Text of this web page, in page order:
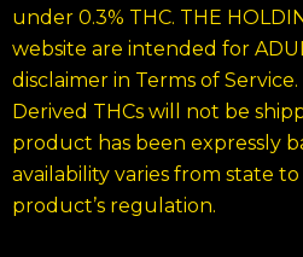
under 0.3% THC. THE
website are intended for
disclaimer in Terms of
Derived THCs will not be
product has been expressly
availability varies from state
product’s regulation.